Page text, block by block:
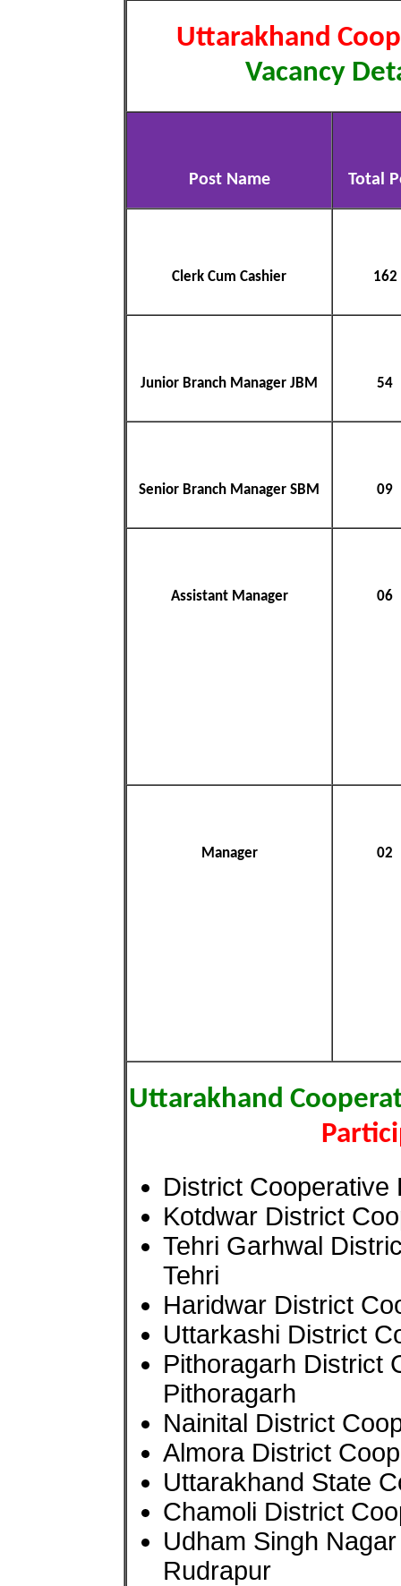
Uttarakhand
Vacancy
Post Name Total
Clerk Cum Cashier 162
Junior Branch Manager JBM 54
Senior Branch Manager SBM 09
Assistant Manager 06
Manager 02
Uttarakhand
District Cooperative
Kotdwar District
Tehri Garhwal
Tehri
Haridwar District
Uttarkashi District
Pithoragarh District
Pithoragarh
Nainital District
Almora District
Uttarakhand State
Chamoli District
Udham Singh
Rudrapur